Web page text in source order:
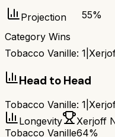
Projection 55%
Category Wins
Tobacco Vanille: 1
Head to Head
Tobacco Vanille: 1
Longevity
Xerjoff
Tobacco Vanille64%